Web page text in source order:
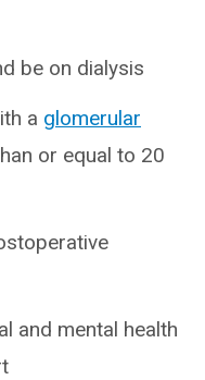
be on dialysis
a glomerular
or equal to 20
and mental health